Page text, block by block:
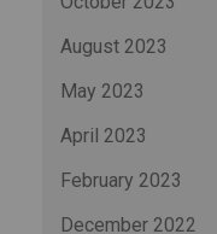
August 2023
May 2023
April 2023
February 2023
December 2022